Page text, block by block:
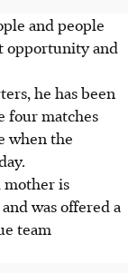
and people
opportunity and
he has been
four matches
when the
mother is
was offered a
team